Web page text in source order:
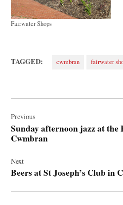
Fairwater Shops
TAGGED: cwmbran fairwater
navigation
Previous
Sunday afternoon jazz at
Cwmbran
Next
Beers at St Joseph’s Club in